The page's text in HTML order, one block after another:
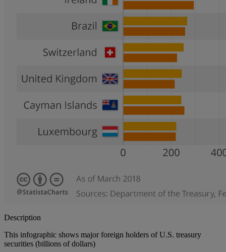
Description
This infographic shows major foreign holders of U.S. treasury
securities (billions of dollars)